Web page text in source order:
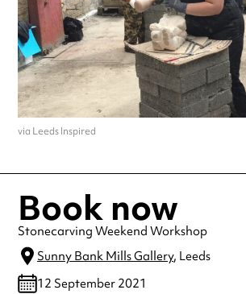
via Leeds Inspired
Book now
Stonecarving Weekend Workshop
Sunny Bank Mills Gallery, Leeds
12 September 2021